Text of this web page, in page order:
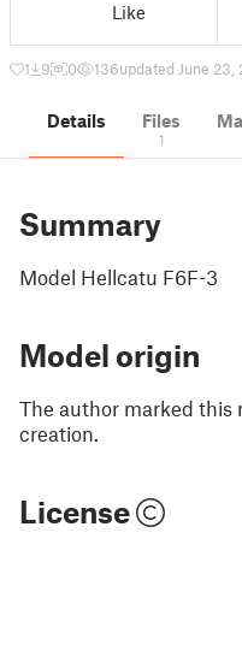
Like
1 9 0 136updated June 23,
Details Files
1
Summary
Model Hellcatu F6F-3
Model origin
The author marked this
creation.
License